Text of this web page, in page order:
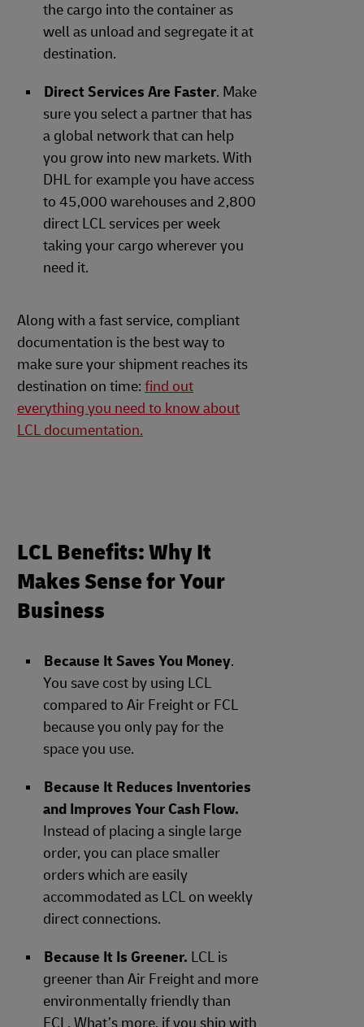
the cargo into the container as
well as unload and segregate it at
destination.
Direct Services Are Faster. Make
sure you select a partner that has
a global network that can help
you grow into new markets. With
DHL for example you have access
to 45,000 warehouses and 2,800
direct LCL services per week
taking your cargo wherever you
need it.
Along with a fast service, compliant
documentation is the best way to
make sure your shipment reaches its
destination on time: find out
everything you need to know about
LCL documentation.
LCL Benefits: Why It
Makes Sense for Your
Business
Because It Saves You Money.
You save cost by using LCL
compared to Air Freight or FCL
because you only pay for the
space you use.
Because It Reduces Inventories
and Improves Your Cash Flow.
Instead of placing a single large
order, you can place smaller
orders which are easily
accommodated as LCL on weekly
direct connections.
Because It Is Greener. LCL is
greener than Air Freight and more
environmentally friendly than